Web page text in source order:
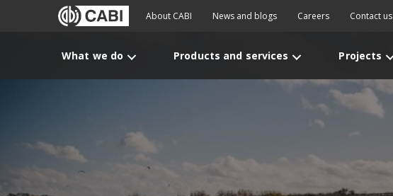
About CABI News and blogs Careers Contact us
What we do Products and services Projects